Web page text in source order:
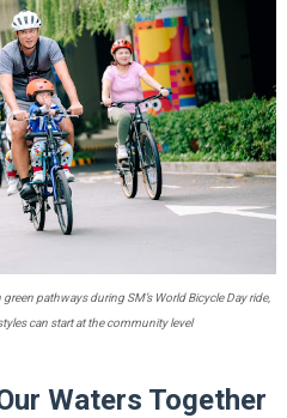
pathways during SM’s World Bicycle Day ride,
can start at the community level
Waters Together